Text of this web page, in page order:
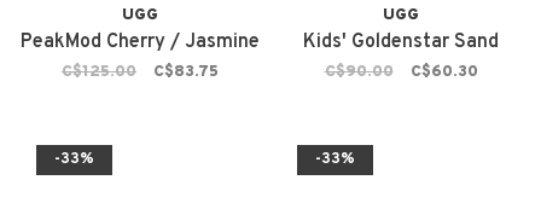
UGG
PeakMod Cherry / Jasmine
C$125.00 C$83.75
UGG
Kids' Goldenstar Sand
C$90.00 C$60.30
-33% -33%